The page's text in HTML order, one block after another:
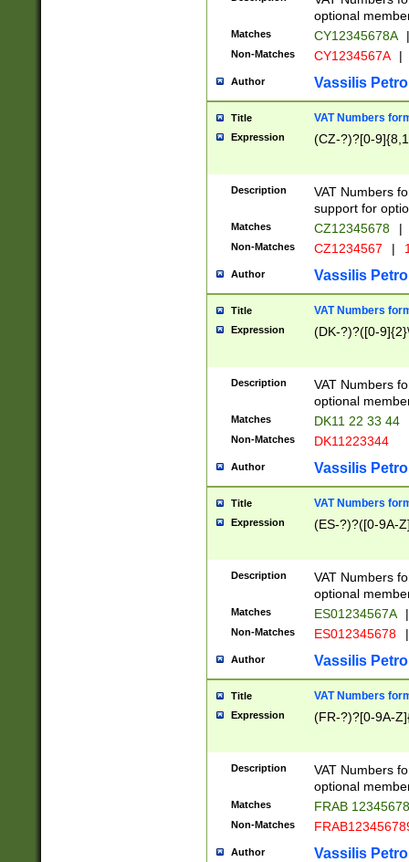
optional
Matches CY12345678A |
Non-Matches CY1234567A |
Author Vassilis
Title VAT Numbers
Expression (CZ-?)?[0-
Description
VAT Numbers
support for
Matches CZ12345678 |
Non-Matches CZ1234567 |
Author Vassilis
Title VAT Numbers
Expression (DK-?)?([0-
Description
VAT Numbers
optional
Matches DK11 22 33 44
Non-Matches DK11223344
Author Vassilis
Title VAT Numbers
Expression (ES-?)?([0-9A-
Description
VAT Numbers
optional
Matches ES01234567A |
Non-Matches ES012345678 |
Author Vassilis
Title VAT Numbers
Expression (FR-?)?[0-9A-
Description
VAT Numbers
optional
Matches FRAB
Non-Matches
Author Vassilis